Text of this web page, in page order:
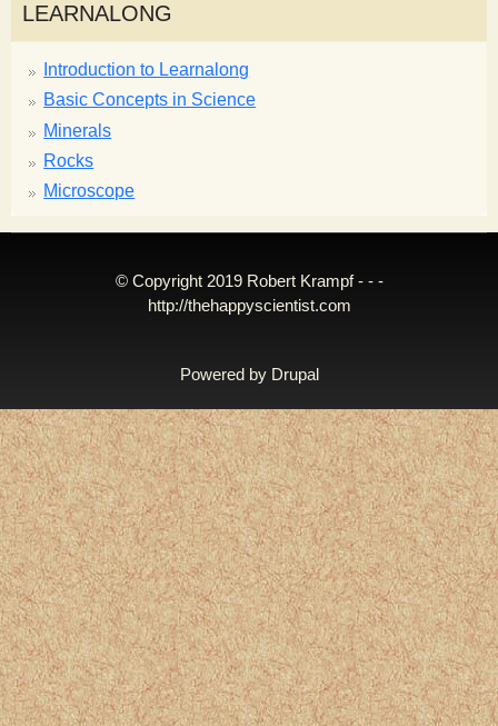
LEARNALONG
Introduction to Learnalong
Basic Concepts in Science
Minerals
Rocks
Microscope
© Copyright 2019 Robert Krampf - - -
http://thehappyscientist.com
Powered by Drupal